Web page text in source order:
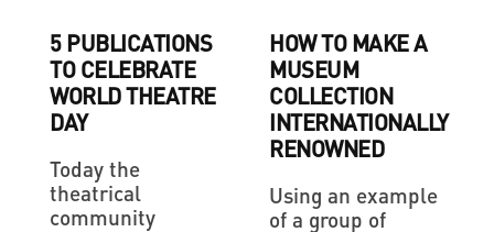
5 PUBLICATIONS
TO CELEBRATE
WORLD THEATRE
DAY
Today the
theatrical
community
HOW TO MAKE A
MUSEUM
COLLECTION
INTERNATIONALLY
RENOWNED
Using an example
of a group of